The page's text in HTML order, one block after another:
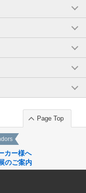
space.
Page Top
カー様へ
のご案内